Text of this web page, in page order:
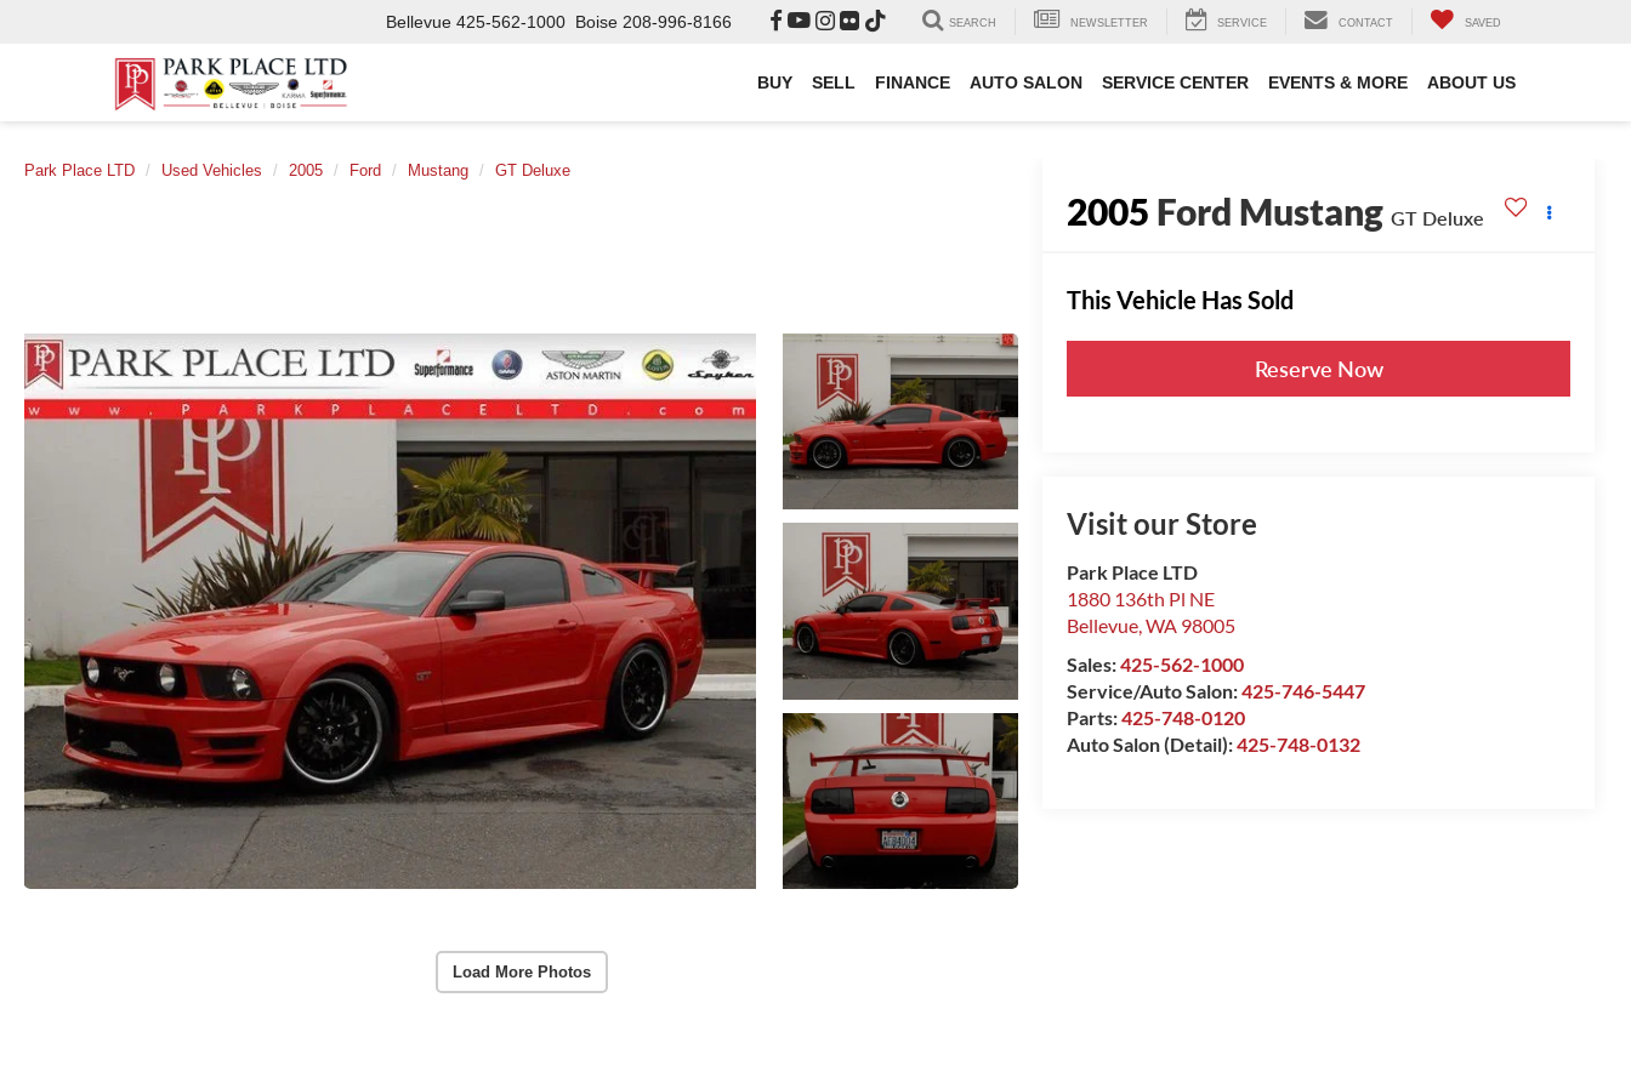
Bellevue 425-562-1000 Boise 208-996-8166 SEARCH NEWSLETTER SERVICE CONTACT SAVED
BUY SELL FINANCE AUTO SALON SERVICE CENTER EVENTS & MORE ABOUT US
Park Place LTD Used Vehicles 2005 Ford Mustang GT Deluxe
Load More Photos
2005 Ford Mustang GT Deluxe
This Vehicle Has Sold
Reserve Now
Visit our Store
Park Place LTD
1880 136th Pl NE
Bellevue,WA 98005
Sales:425-562-1000
Service/Auto Salon:425-746-5447
Parts:425-748-0120
Auto Salon (Detail):425-748-0132